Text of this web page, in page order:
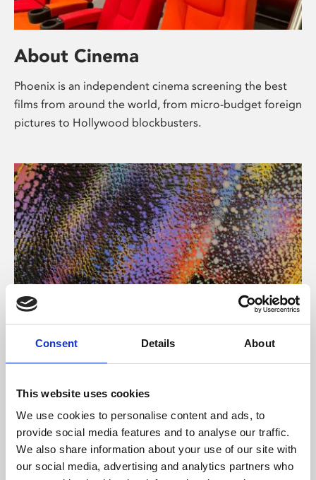
Consent Details About
This website uses cookies
We use cookies to personalise content and ads, to
provide social media features and to analyse our traffic.
We also share information about your use of our site with
our social media, advertising and analytics partners who
About Cinema
Phoenix is an independent cinema screening the best
films from around the world, from micro-budget foreign
pictures to Hollywood blockbusters.
About Art
Phoenix’s art and digital culture programme presents
supported by Arts Council England and De Montfort
University.